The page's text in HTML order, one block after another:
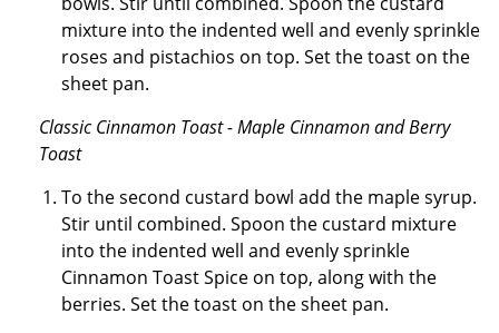
mixture into the indented well and evenly sprinkle
roses and pistachios on top. Set the toast on the
sheet pan.
Classic Cinnamon Toast - Maple Cinnamon and Berry
Toast
To the second custard bowl add the maple syrup.
Stir until combined. Spoon the custard mixture
into the indented well and evenly sprinkle
Cinnamon Toast Spice on top, along with the
berries. Set the toast on the sheet pan.